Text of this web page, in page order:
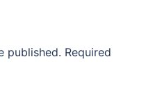
published. Required